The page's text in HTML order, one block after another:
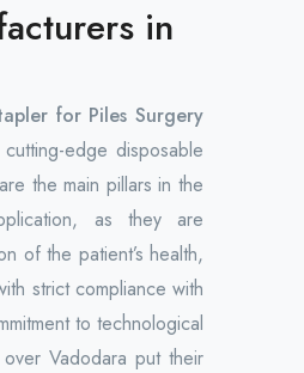
in
for Piles Surgery
edge disposable
the main pillars in the
as they are
of the patient’s health,
strict compliance with
to technological
Vadodara put their